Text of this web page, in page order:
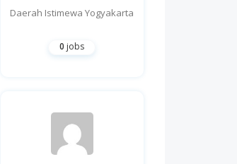
Daerah Istimewa Yogyakarta
0 jobs